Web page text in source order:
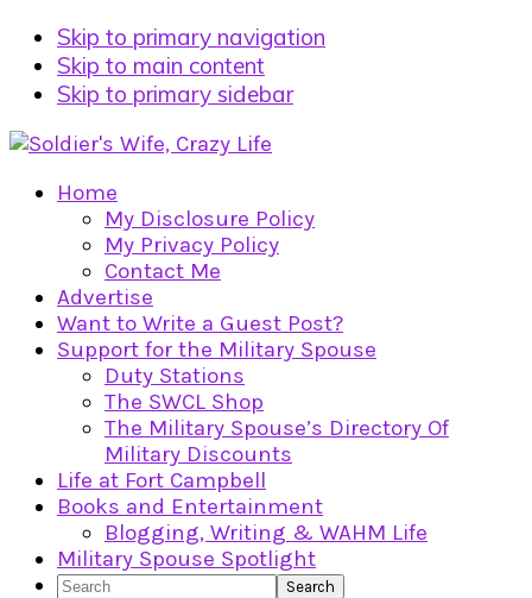
Skip to primary navigation
Skip to main content
Skip to primary sidebar
Home
My Disclosure Policy
My Privacy Policy
Contact Me
Advertise
Want to Write a Guest Post?
Support for the Military Spouse
Duty Stations
The SWCL Shop
The Military Spouse’s Directory Of
Military Discounts
Life at Fort Campbell
Books and Entertainment
Blogging, Writing & WAHM Life
Military Spouse Spotlight
Search